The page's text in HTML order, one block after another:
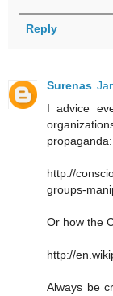
Reply
Surenas
I advice
propaganda:
http://
groups-
Or how the
http://
Always be